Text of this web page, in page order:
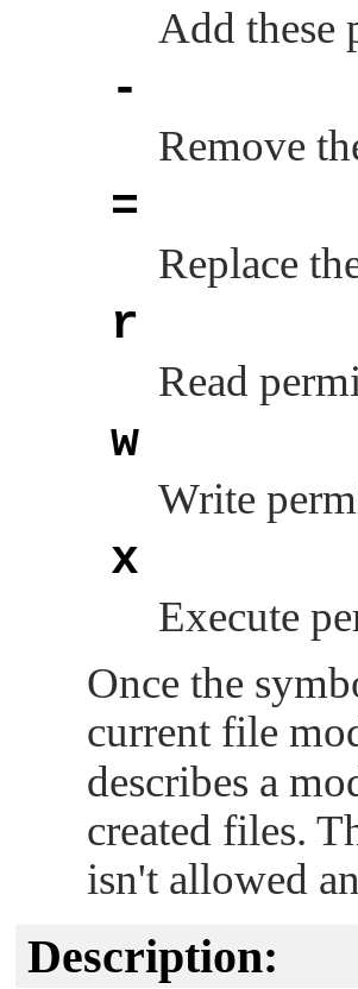
Add these
-
Remove
=
Replace
r
Read
w
Write
x
Execute
Once the
current file
describes a
created files.
isn't allowed
Description: